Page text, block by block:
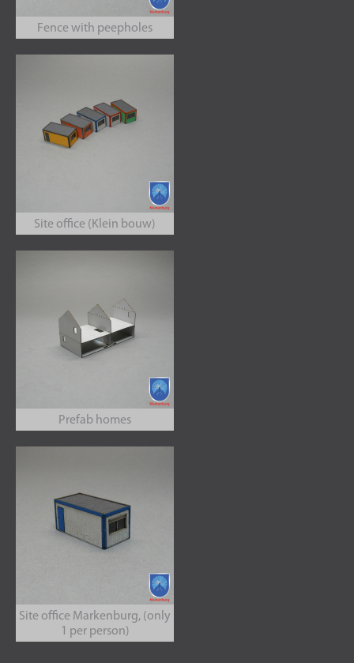
Fence with peepholes
Site office (Klein bouw)
Prefab homes
Site office Markenburg, (only
1 per person)